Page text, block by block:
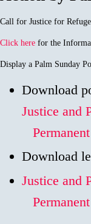
Call for Justice for
Click here for the
Display a Palm Sunday
Justice and
Download
Justice and